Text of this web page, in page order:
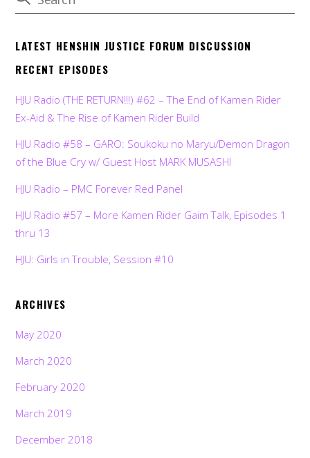
LATEST HENSHIN JUSTICE FORUM DISCUSSION
RECENT EPISODES
HJU Radio (THE RETURN!!!) #62 – The End of Kamen Rider
Ex-Aid & The Rise of Kamen Rider Build
HJU Radio #58 – GARO: Soukoku no Maryu/Demon Dragon
of the Blue Cry w/ Guest Host MARK MUSASHI
HJU Radio – PMC Forever Red Panel
HJU Radio #57 – More Kamen Rider Gaim Talk, Episodes 1
thru 13
HJU: Girls in Trouble, Session #10
ARCHIVES
May 2020
March 2020
February 2020
March 2019
December 2018